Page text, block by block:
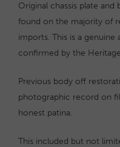
Original chassis plate
found on the majority of
imports. This is a
confirmed by the
Previous body off
photographic record on
honest patina.
This included but not